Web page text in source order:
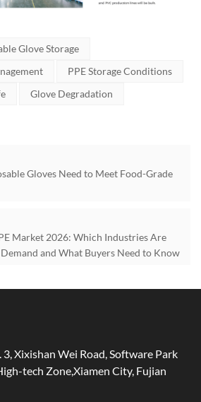
Glove Storage
PPE Storage Conditions
Glove Degradation
Gloves Need to Meet Food-Grade
Market 2026: Which Industries Are
and What Buyers Need to Know
Xixishan Wei Road, Software Park
tech Zone,Xiamen City, Fujian